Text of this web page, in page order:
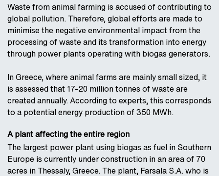
Waste from animal farming is accused of contributing to
global pollution. Therefore, global efforts are made to
minimise the negative environmental impact from the
processing of waste and its transformation into energy
through power plants operating with biogas generators.
In Greece, where animal farms are mainly small sized, it
is assessed that 17-20 million tonnes of waste are
created annually. According to experts, this corresponds
to a potential energy production of 350 MWh.
A plant affecting the entire region
The largest power plant using biogas as fuel in Southern
Europe is currently under construction in an area of 70
acres in Thessaly, Greece. The plant, Farsala S.A. who is